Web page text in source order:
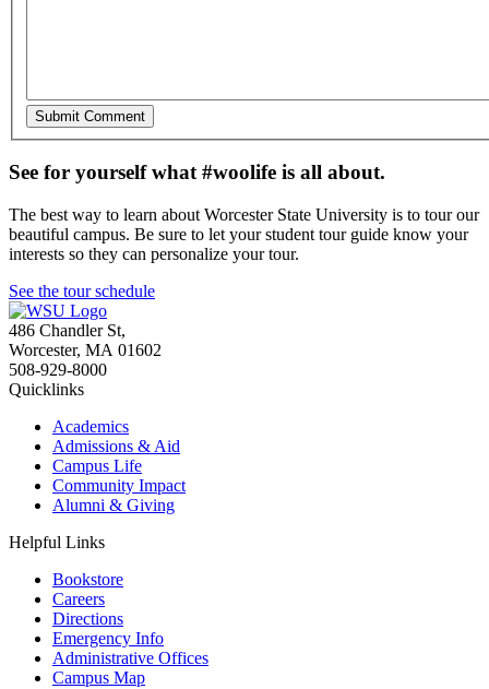
See for yourself what #woolife is all about.
The best way to learn about Worcester State University is to tour our
beautiful campus. Be sure to let your student tour guide know your
interests so they can personalize your tour.
See the tour schedule
486 Chandler St,
Worcester, MA 01602
508-929-8000
Quicklinks
Academics
Admissions & Aid
Campus Life
Community Impact
Alumni & Giving
Helpful Links
Bookstore
Careers
Directions
Emergency Info
Administrative Offices
Campus Map